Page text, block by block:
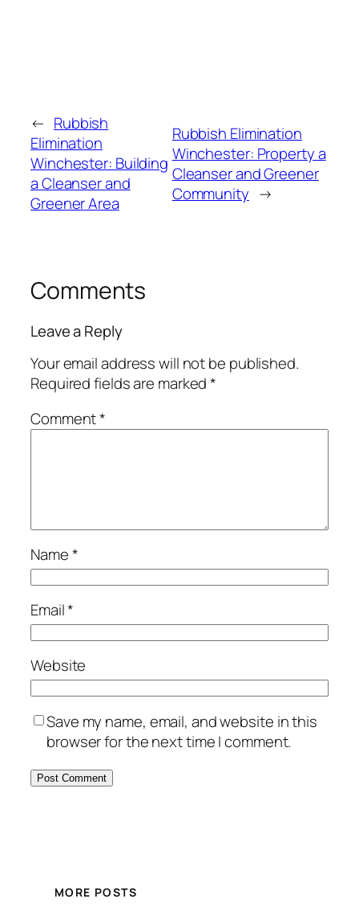
← Rubbish
Elimination
Winchester: Building
a Cleanser and
Greener Area
Rubbish Elimination
Winchester: Property a
Cleanser and Greener
Community →
Comments
Leave a Reply
Your email address will not be published.
Required fields are marked*
Comment*
Name*
Email*
Website
Save my name, email, and website in this
browser for the next time I comment.
MORE POSTS